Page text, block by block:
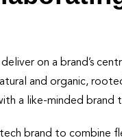
on a brand’s
and organic,
a like-minded brand
brand to combine